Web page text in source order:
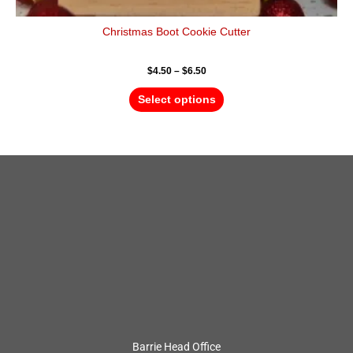
Christmas Boot Cookie Cutter
$4.50 – $6.50
Select options
Barrie Head Office